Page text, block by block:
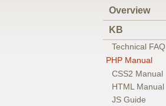
Overview
KB
Technical FAQ
PHP Manual
CSS2 Manual
HTML Manual
JS Guide